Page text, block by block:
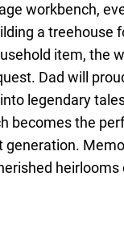
workbench,
a treehouse
item, the
Dad will
legendary
becomes the
heirlooms